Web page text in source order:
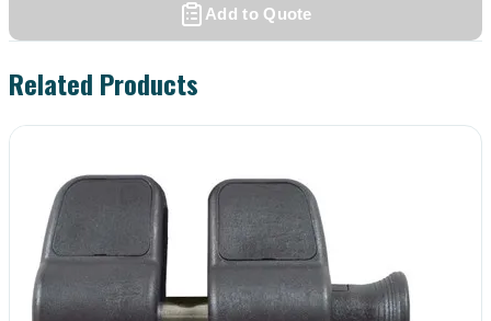
Add to Quote
Related Products